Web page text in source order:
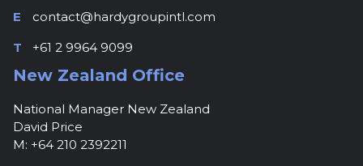
E
contact@hardygroupintl.com
T
+61 2 9964 9099
New Zealand Office
National Manager New Zealand
David Price
M: +64 210 2392211